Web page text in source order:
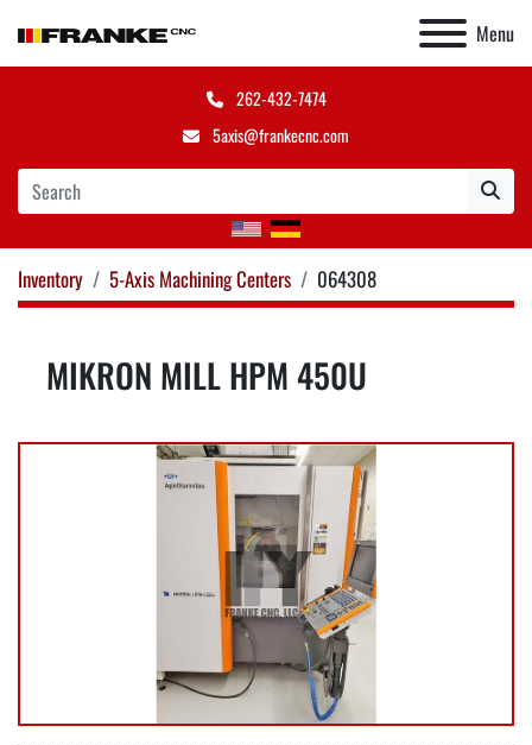
Menu
262-432-7474
5axis@frankecnc.com
Inventory 5-Axis Machining Centers 064308
MIKRON MILL HPM 450U